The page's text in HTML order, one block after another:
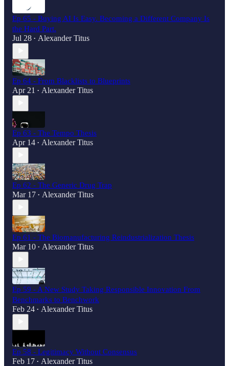
Ep 65 - Buying AI Is Easy. Becoming a Different Company Is
the Hard Part.
Jul 28 • Alexander Titus
Ep 64 - From Blacklists to Blueprints
Apr 21 • Alexander Titus
Ep 63 - The Tempo Thesis
Apr 14 • Alexander Titus
Ep 62 - The Generic Drug Trap
Mar 17 • Alexander Titus
Ep 61 - The Biomanufacturing Reindustrialization Thesis
Mar 10 • Alexander Titus
Ep 59 - A New Study Taking Responsible Innovation From
Benchmarks to Benchwork
Feb 24 • Alexander Titus
Ep 58 - Legitimacy Without Consensus
Feb 17 • Alexander Titus